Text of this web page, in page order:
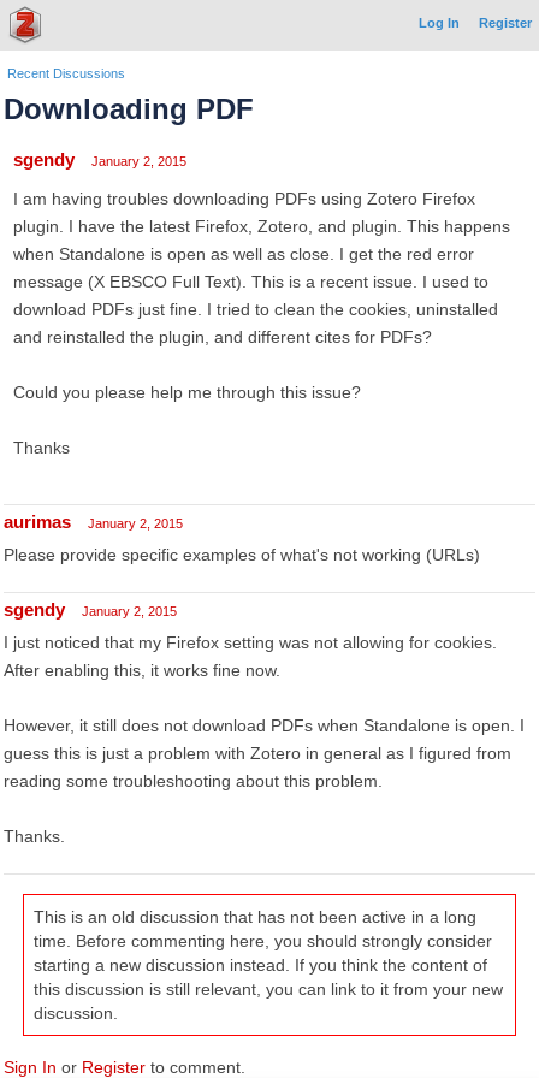
Log In Register
Recent Discussions
Downloading PDF
sgendy January 2, 2015
I am having troubles downloading PDFs using Zotero Firefox
plugin. I have the latest Firefox, Zotero, and plugin. This happens
when Standalone is open as well as close. I get the red error
message (X EBSCO Full Text). This is a recent issue. I used to
download PDFs just fine. I tried to clean the cookies, uninstalled
and reinstalled the plugin, and different cites for PDFs?
Could you please help me through this issue?
Thanks
aurimas January 2, 2015
Please provide specific examples of what's not working (URLs)
sgendy January 2, 2015
I just noticed that my Firefox setting was not allowing for cookies.
After enabling this, it works fine now.
However, it still does not download PDFs when Standalone is open. I
guess this is just a problem with Zotero in general as I figured from
reading some troubleshooting about this problem.
Thanks.
This is an old discussion that has not been active in a long
time. Before commenting here, you should strongly consider
starting a new discussion instead. If you think the content of
this discussion is still relevant, you can link to it from your new
discussion.
Sign In or Register to comment.